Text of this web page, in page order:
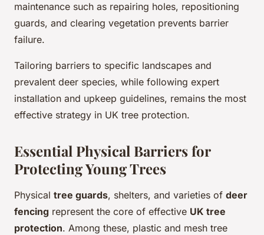
maintenance such as repairing holes, repositioning
guards, and clearing vegetation prevents barrier
failure.
Tailoring barriers to specific landscapes and
prevalent deer species, while following expert
installation and upkeep guidelines, remains the most
effective strategy in UK tree protection.
Essential Physical Barriers for
Protecting Young Trees
Physical tree guards, shelters, and varieties of deer
fencing represent the core of effective UK tree
protection. Among these, plastic and mesh tree